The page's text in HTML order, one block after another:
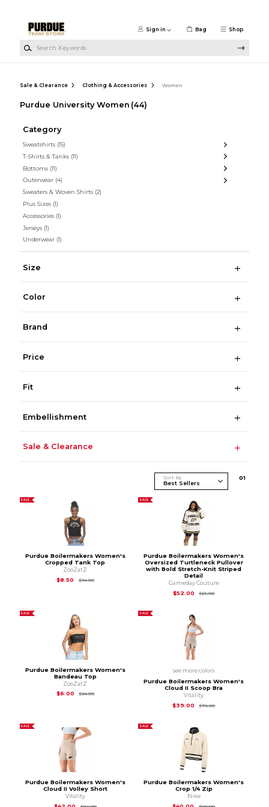
Shop
Sign in Bag
Sale & Clearance Clothing & Accessories Women
Purdue University Women (44)
Category
Sweatshirts (15)
T-Shirts & Tanks (11)
Bottoms (11)
Outerwear (4)
Sweaters & Woven Shirts (2)
Plus Sizes (1)
Accessories (1)
Jerseys (1)
Underwear (1)
Size
Color
Brand
Price
Fit
Embellishment
Sale & Clearance
Sort By 01
SALE
Purdue Boilermakers Women's
Cropped Tank Top
ZooZatZ
$8.50
$34.00Original Price is
SALE
Purdue Boilermakers Women's
Oversized Turtleneck Pullover
with Bold Stretch-Knit Striped
Detail
Gameday Couture
$52.00
$65.00Original Price is
SALE
Purdue Boilermakers Women's
Bandeau Top
ZooZatZ
$6.00
$24.00Original Price is
SALE
see more colors
Purdue Boilermakers Women's
Cloud II Scoop Bra
Vitality
$39.00
$78.00Original Price is
SALE
Purdue Boilermakers Women's
Cloud II Volley Short
Vitality
Original Price is
SALE
Purdue Boilermakers Women's
Crop 1/4 Zip
Nike
Original Price is